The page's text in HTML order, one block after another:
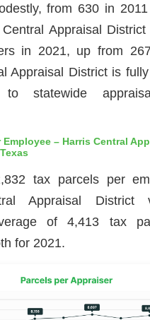
from 630 in
Appraisal District
in 2021, up from
Appraisal District is
to statewide
Employee – Harris Central
tax parcels per
Appraisal District
of 4,413 tax
for 2021.